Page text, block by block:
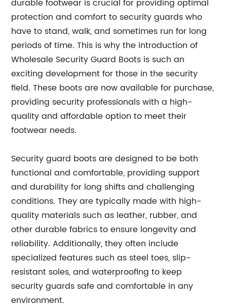
durable footwear is crucial for providing optimal
protection and comfort to security guards who
have to stand, walk, and sometimes run for long
periods of time. This is why the introduction of
Wholesale Security Guard Boots is such an
exciting development for those in the security
field. These boots are now available for purchase,
providing security professionals with a high-
quality and affordable option to meet their
footwear needs.
Security guard boots are designed to be both
functional and comfortable, providing support
and durability for long shifts and challenging
conditions. They are typically made with high-
quality materials such as leather, rubber, and
other durable fabrics to ensure longevity and
reliability. Additionally, they often include
specialized features such as steel toes, slip-
resistant soles, and waterproofing to keep
security guards safe and comfortable in any
environment.